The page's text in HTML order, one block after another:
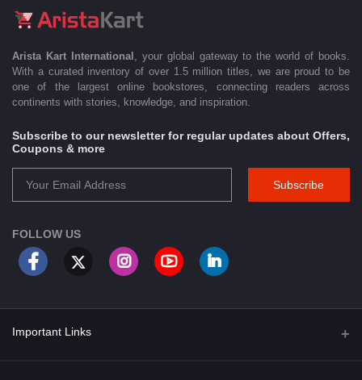
Arista Kart International
, your global gateway to the world of books.
With a curated inventory of over 1.5 million titles, we are proud to be
one of the largest online bookstores, connecting readers across
continents with stories, knowledge, and inspiration.
Subscribe to our newsletter for regular updates about Offers,
Coupons & more
Subscribe
FOLLOW US
Important Links